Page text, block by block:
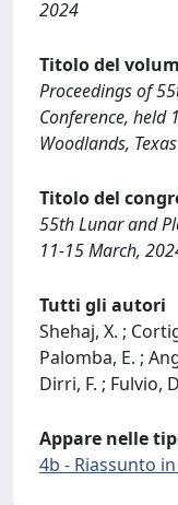
2024
Titolo del
Proceedings of
Conference, held
Woodlands, Texas
Titolo del
55th Lunar and
11-15 March,
Tutti gli autori
Shehaj, X. ;
Palomba, E. ;
Dirri, F. ; Fulvio,
Appare nelle
4b - Riassunto